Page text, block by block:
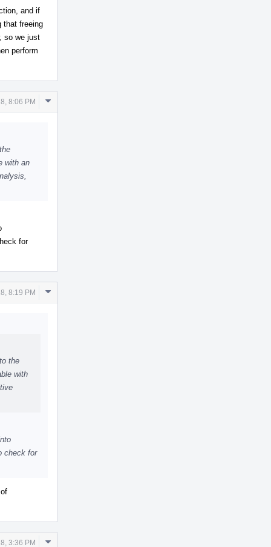
and if
that freeing
so we just
perform
8:06 PM
Comment
with an
for
8:19 PM
Comment
the
with
check for
3:36 PM Comment